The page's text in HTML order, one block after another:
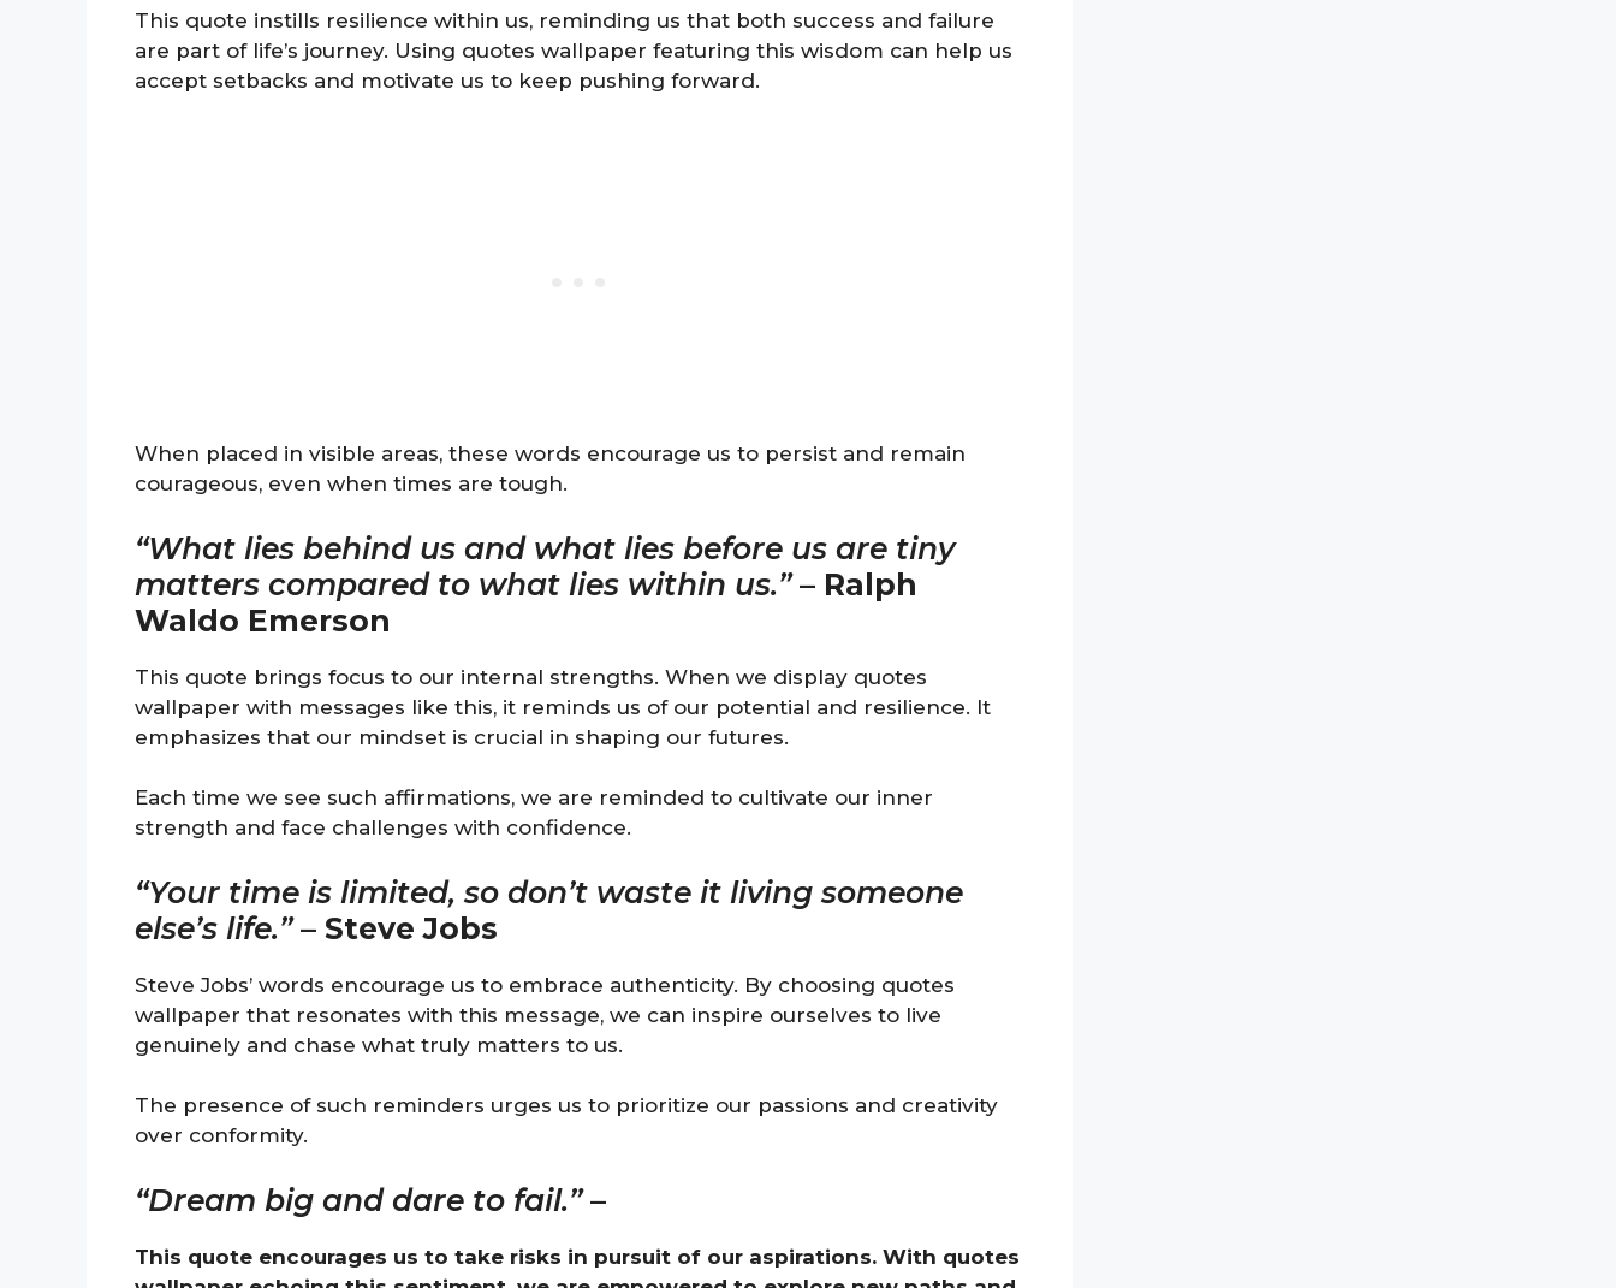
This quote instills resilience within us, reminding us that both success and failure
are part of life’s journey. Using quotes wallpaper featuring this wisdom can help us
accept setbacks and motivate us to keep pushing forward.
When placed in visible areas, these words encourage us to persist and remain
courageous, even when times are tough.
“What lies behind us and what lies before us are tiny
matters compared to what lies within us.”– Ralph
Waldo Emerson
This quote brings focus to our internal strengths. When we display quotes
wallpaper with messages like this, it reminds us of our potential and resilience. It
emphasizes that our mindset is crucial in shaping our futures.
Each time we see such affirmations, we are reminded to cultivate our inner
strength and face challenges with confidence.
“Your time is limited, so don’t waste it living someone
else’s life.”– Steve Jobs
Steve Jobs’ words encourage us to embrace authenticity. By choosing quotes
wallpaper that resonates with this message, we can inspire ourselves to live
genuinely and chase what truly matters to us.
The presence of such reminders urges us to prioritize our passions and creativity
over conformity.
“Dream big and dare to fail.”–
This quote encourages us to take risks in pursuit of our aspirations. With quotes